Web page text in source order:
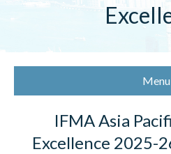
Menu
IFMA Asia
Excellence 2025-